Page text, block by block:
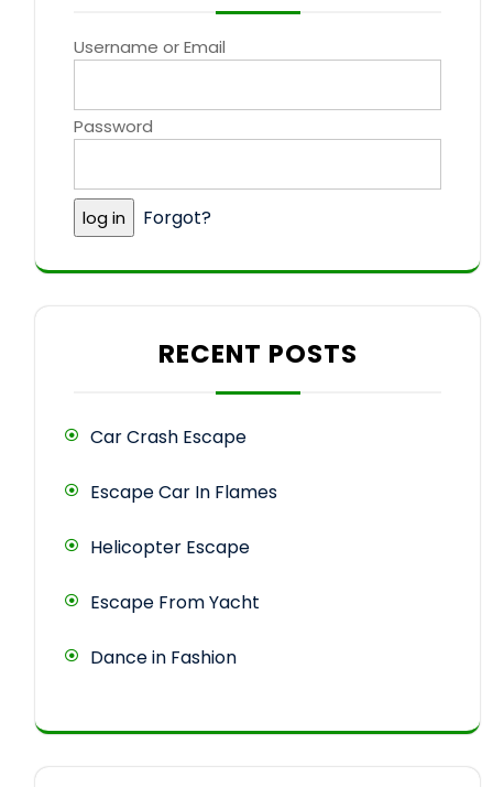
Username or Email
Password
Forgot?
RECENT POSTS
Car Crash Escape
Escape Car In Flames
Helicopter Escape
Escape From Yacht
Dance in Fashion